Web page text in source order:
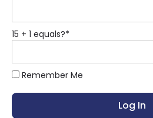
15 + 1 equals?*
Remember Me